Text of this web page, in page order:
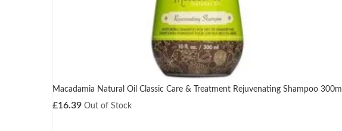
Macadamia Natural Oil Classic Care & Treatment Rejuvenating Shampoo 300ml
£16.39 Out of Stock